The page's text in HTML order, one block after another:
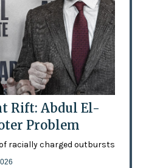
Rift: Abdul El-
Problem
racially charged outbursts